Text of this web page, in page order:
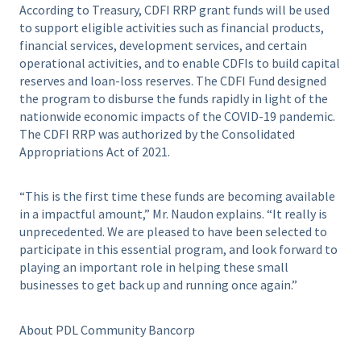
According to Treasury, CDFI RRP grant funds will be used
to support eligible activities such as financial products,
financial services, development services, and certain
operational activities, and to enable CDFIs to build capital
reserves and loan-loss reserves. The CDFI Fund designed
the program to disburse the funds rapidly in light of the
nationwide economic impacts of the COVID-19 pandemic.
The CDFI RRP was authorized by the Consolidated
Appropriations Act of 2021.
“This is the first time these funds are becoming available
in a impactful amount,” Mr. Naudon explains. “It really is
unprecedented. We are pleased to have been selected to
participate in this essential program, and look forward to
playing an important role in helping these small
businesses to get back up and running once again.”
About PDL Community Bancorp